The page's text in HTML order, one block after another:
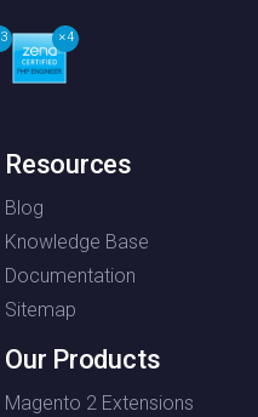
3 4
Resources
Blog
Knowledge Base
Documentation
Sitemap
Our Products
Magento 2 Extensions